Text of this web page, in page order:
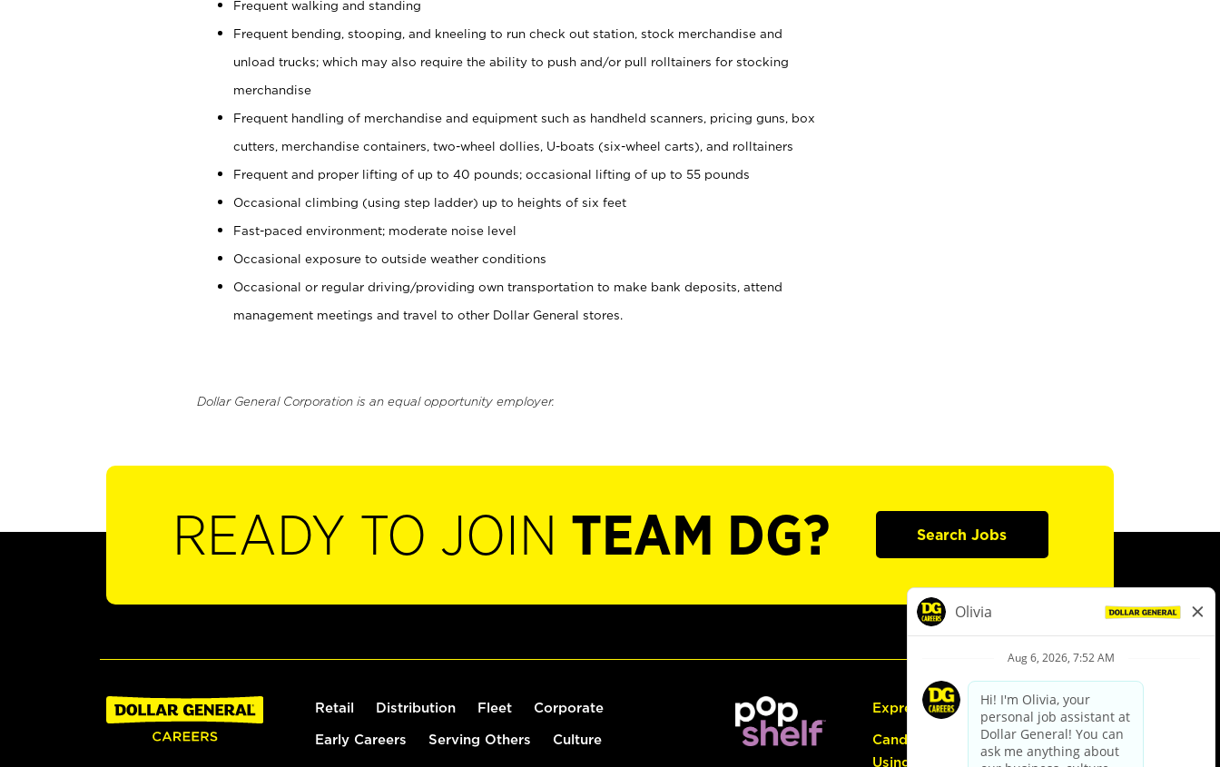
Frequent walking and standing
Frequent bending, stooping, and kneeling to run check out station, stock merchandise and
unload trucks; which may also require the ability to push and/or pull rolltainers for stocking
merchandise
Frequent handling of merchandise and equipment such as handheld scanners, pricing guns, box
cutters, merchandise containers, two-wheel dollies, U-boats (six-wheel carts), and rolltainers
Frequent and proper lifting of up to 40 pounds; occasional lifting of up to 55 pounds
Occasional climbing (using step ladder) up to heights of six feet
Fast-paced environment; moderate noise level
Occasional exposure to outside weather conditions
Occasional or regular driving/providing own transportation to make bank deposits, attend
management meetings and travel to other Dollar General stores.
Dollar General Corporation is an equal opportunity employer.
READY TO JOIN TEAM DG? Search Jobs
Retail Distribution Fleet Corporate
Early Careers Serving Others Culture
Express Hiring
Candidate Guide:
Using the Careers